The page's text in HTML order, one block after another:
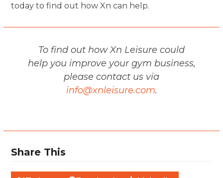
today to find out how Xn can help.
To find out how Xn Leisure could
help you improve your gym business,
please contact us via
info@xnleisure.com.
Share This